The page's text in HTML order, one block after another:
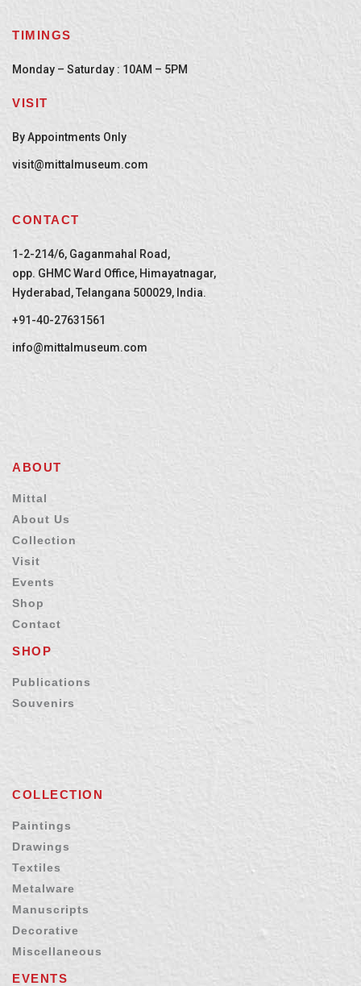
TIMINGS
Monday – Saturday : 10AM – 5PM
VISIT
By Appointments Only
visit@mittalmuseum.com
CONTACT
1-2-214/6, Gaganmahal Road,
opp. GHMC Ward Office, Himayatnagar,
Hyderabad, Telangana 500029, India.
+91-40-27631561
info@mittalmuseum.com
ABOUT
Mittal
About Us
Collection
Visit
Events
Shop
Contact
SHOP
Publications
Souvenirs
COLLECTION
Paintings
Drawings
Textiles
Metalware
Manuscripts
Decorative
Miscellaneous
EVENTS